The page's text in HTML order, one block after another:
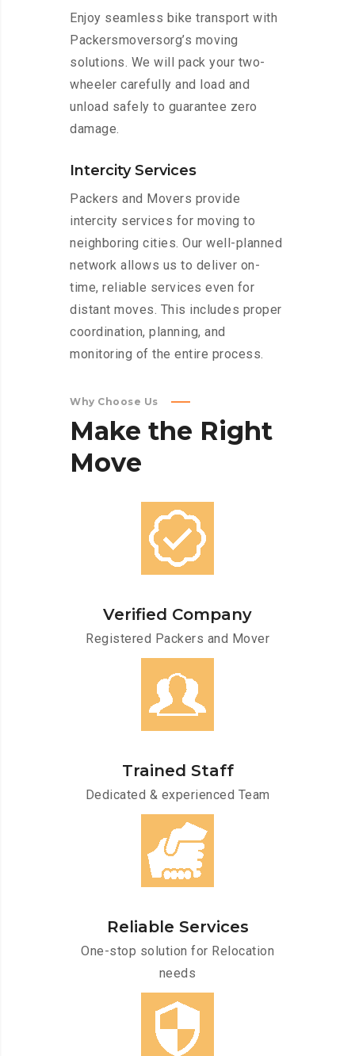
Enjoy seamless bike transport with
Packersmoversorg’s moving
solutions. We will pack your two-
wheeler carefully and load and
unload safely to guarantee zero
damage.
Intercity Services
Packers and Movers provide
intercity services for moving to
neighboring cities. Our well-planned
network allows us to deliver on-
time, reliable services even for
distant moves. This includes proper
coordination, planning, and
monitoring of the entire process.
Why Choose Us
Make the Right
Move
Verified Company
Registered Packers and Mover
Trained Staff
Dedicated & experienced Team
Reliable Services
One-stop solution for Relocation
needs